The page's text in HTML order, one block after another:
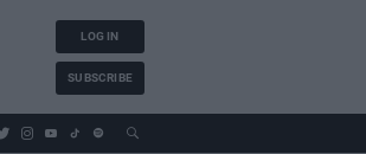
LOG IN
SUBSCRIBE